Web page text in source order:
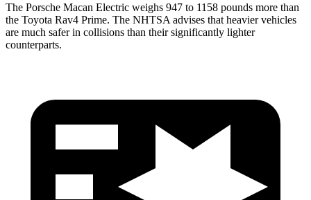
The Porsche Macan Electric weighs 947 to 1158 pounds more than
the Toyota Rav4 Prime. The NHTSA advises that heavier vehicles
are much safer in collisions than their significantly lighter
counterparts.